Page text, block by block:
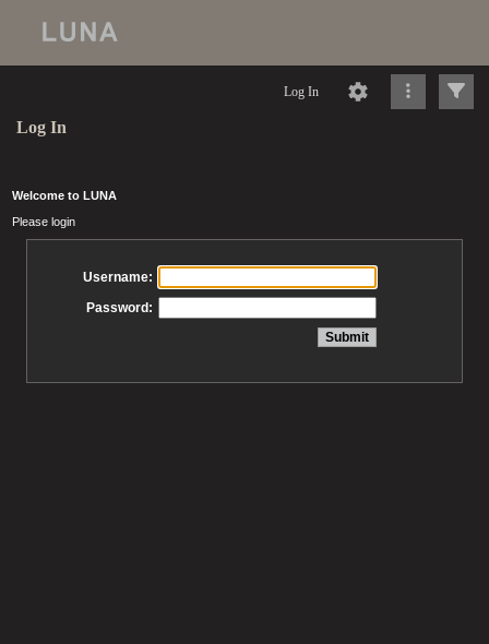
Log In
Log In
Welcome to LUNA
Please login
Username:
Password: